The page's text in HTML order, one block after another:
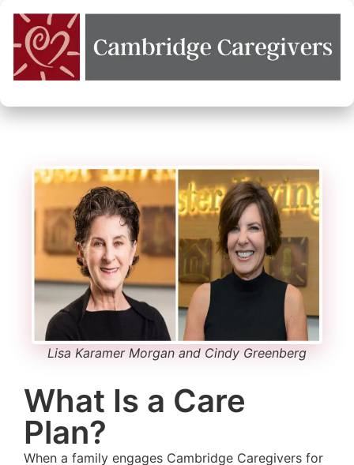
Lisa Karamer Morgan and Cindy Greenberg
What Is a Care
Plan?
When a family engages Cambridge Caregivers for